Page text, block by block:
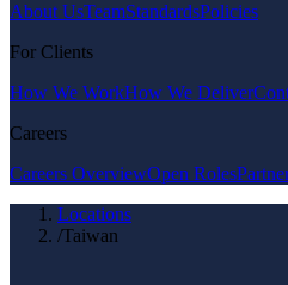
About UsTeamStandardsPolicies
For Clients
How We WorkHow We Deliver
Careers
Careers OverviewOpen Roles
Locations
/Taiwan